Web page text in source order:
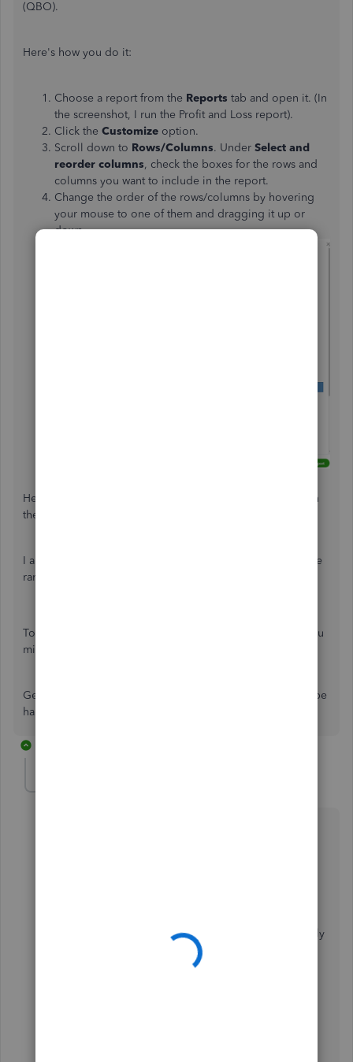
(QBO).
Here's how you do it:
Choose a report from the Reports tab and open it. (In
the screenshot, I run the Profit and Loss report).
Click the Customize option.
Scroll down to Rows/Columns. Under Select and
reorder columns, check the boxes for the rows and
columns you want to include in the report.
Change the order of the rows/columns by hovering
your mouse to one of them and dragging it up or
down.
Here's an article made handy about modifying columns on
the report:
I also have some additional articles about managing a wide
range of reports in QBO:
To help you with future tasks and tips when using QBO, you
might want to visit our
Get back to me if you need help with something else. I'd be
happy to assist. Enjoy the rest of the day!
QB has them in alpha order and I want them differently
- I just want to change the order of the rows, nothing